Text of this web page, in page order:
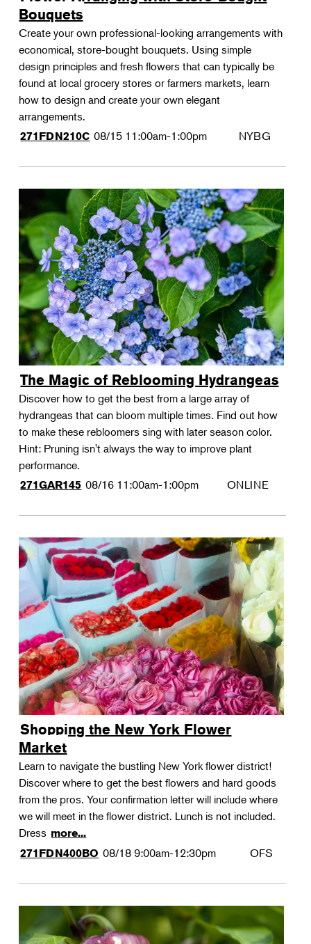
Bouquets
Create your own professional-looking arrangements with
economical, store-bought bouquets. Using simple
design principles and fresh flowers that can typically be
found at local grocery stores or farmers markets, learn
how to design and create your own elegant
arrangements.
271FDN210C 08/15 11:00am-1:00pm NYBG
The Magic of Reblooming Hydrangeas
Discover how to get the best from a large array of
hydrangeas that can bloom multiple times. Find out how
to make these rebloomers sing with later season color.
Hint: Pruning isn't always the way to improve plant
performance.
271GAR145 08/16 11:00am-1:00pm ONLINE
Shopping the New York Flower
Market
Learn to navigate the bustling New York flower district!
Discover where to get the best flowers and hard goods
from the pros. Your confirmation letter will include where
we will meet in the flower district. Lunch is not included.
Dress more...
271FDN400BO 08/18 9:00am-12:30pm OFS